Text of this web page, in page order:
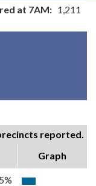
at 7AM: 1,211
reported.
Graph